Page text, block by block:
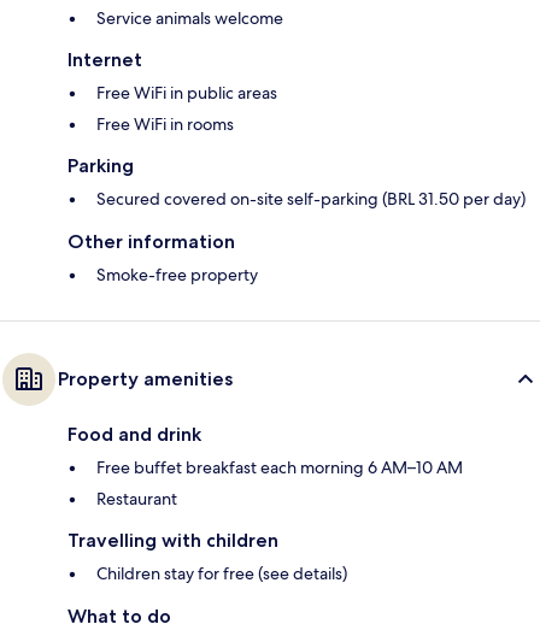
Service animals welcome
Internet
Free WiFi in public areas
Free WiFi in rooms
Parking
Secured covered on-site self-parking (BRL 31.50 per day)
Other information
Smoke-free property
Property amenities
Food and drink
Free buffet breakfast each morning 6 AM–10 AM
Restaurant
Travelling with children
Children stay for free (see details)
What to do